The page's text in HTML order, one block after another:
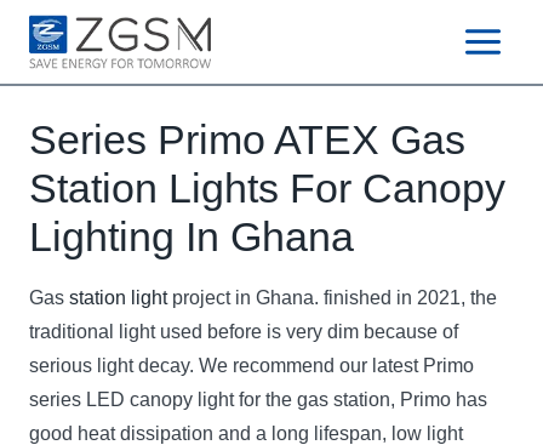
Skip
content
Series Primo ATEX Gas
Station Lights For Canopy
Lighting In Ghana
Gas station lightproject in Ghana. finished in 2021, the
traditional light used before is very dim because of
serious light decay. We recommend our latest Primo
series LED canopy light for the gas station, Primo has
good heat dissipation and a long lifespan, low light